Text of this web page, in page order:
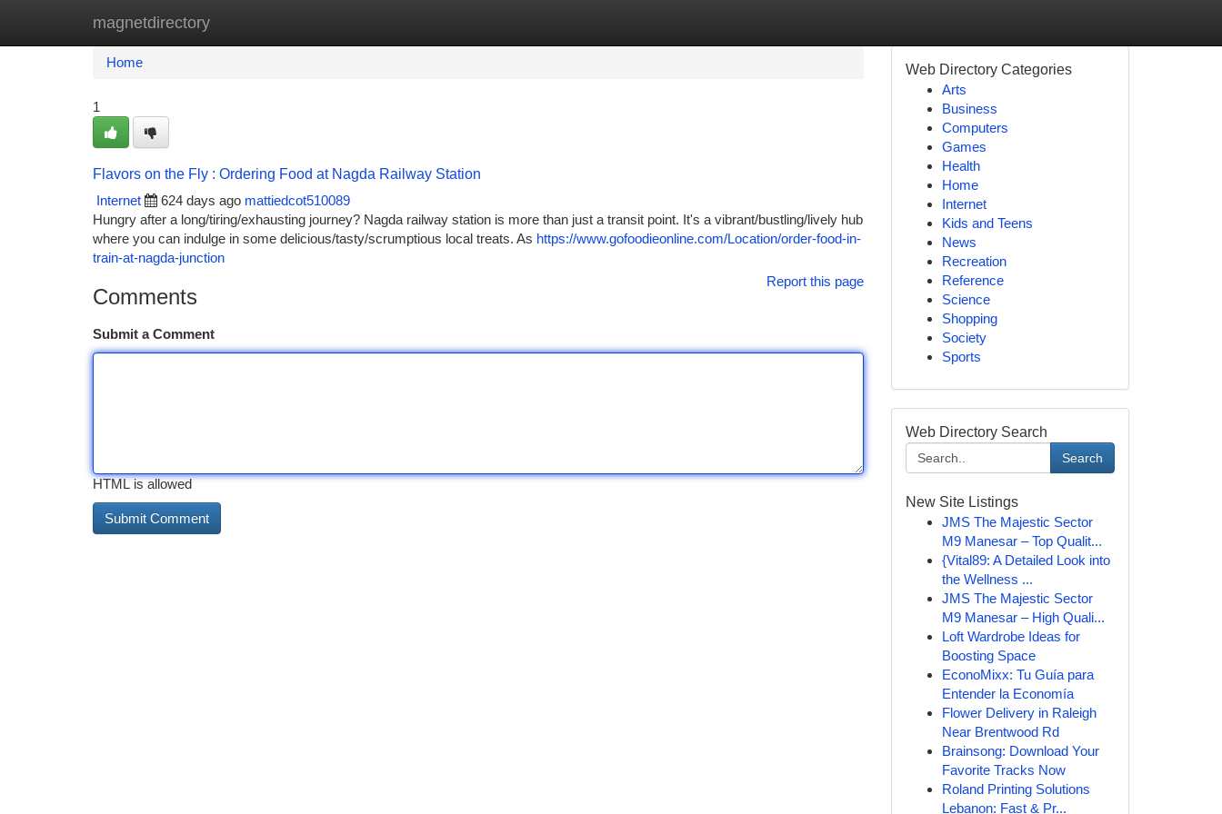
magnetdirectory
Home New Site Listings
Home
1
Flavors on the Fly : Ordering Food at Nagda Railway Station
Internet
624 days ago mattiedcot510089
Hungry after a long/tiring/exhausting journey? Nagda railway station is more than just a transit point. It's a vibrant/bustling/lively hub
where you can indulge in some delicious/tasty/scrumptious local treats. As https://www.gofoodieonline.com/Location/order-food-in-
train-at-nagda-junction
Report this page
Comments
Submit a Comment
HTML is allowed
Web Directory Categories
Arts
Business
Computers
Games
Health
Home
Internet
Kids and Teens
News
Recreation
Reference
Science
Shopping
Society
Sports
Web Directory Search
Search
New Site Listings
JMS The Majestic Sector
M9 Manesar – Top Qualit...
{Vital89: A Detailed Look into
the Wellness ...
JMS The Majestic Sector
M9 Manesar – High Quali...
Loft Wardrobe Ideas for
Boosting Space
EconoMixx: Tu Guía para
Entender la Economía
Flower Delivery in Raleigh
Near Brentwood Rd
Brainsong: Download Your
Favorite Tracks Now
Roland Printing Solutions
Lebanon: Fast & Pr...